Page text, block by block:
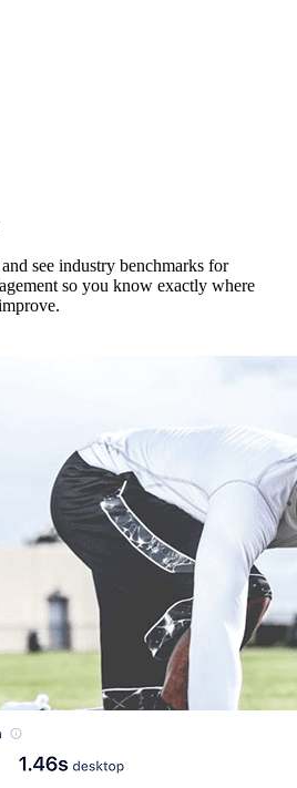
see industry benchmarks for
so you know exactly where